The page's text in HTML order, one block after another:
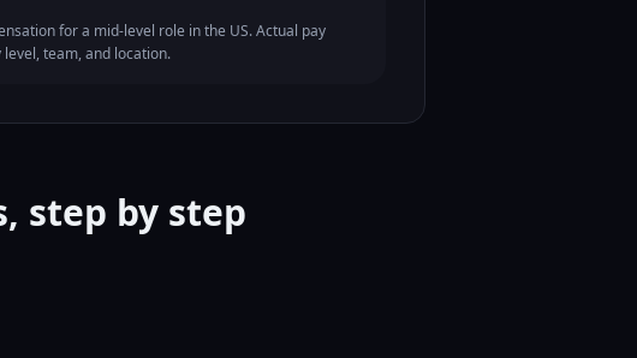
for a mid-level role in the US. Actual pay
team, and location.
step by step